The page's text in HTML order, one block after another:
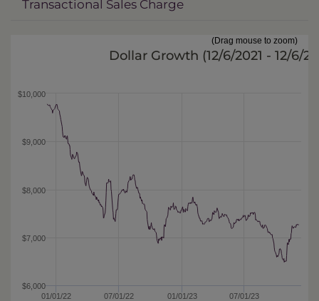
Transactional Sales Charge
(Drag mouse to zoom)
01/01/22 07/01/22 01/01/23 07/01/23
$6,000
$7,000
$8,000
$9,000
$10,000
Dollar Growth (12/6/2021 - 12/6/